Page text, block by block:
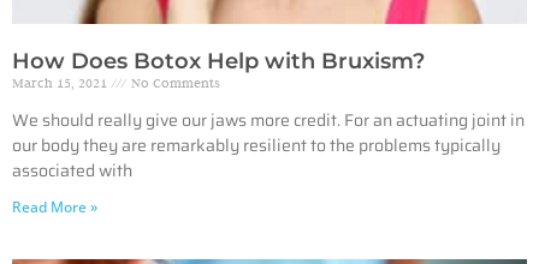
How Does Botox Help with Bruxism?
March 15, 2021 No Comments
We should really give our jaws more credit. For an actuating joint in
our body they are remarkably resilient to the problems typically
associated with
Read More »